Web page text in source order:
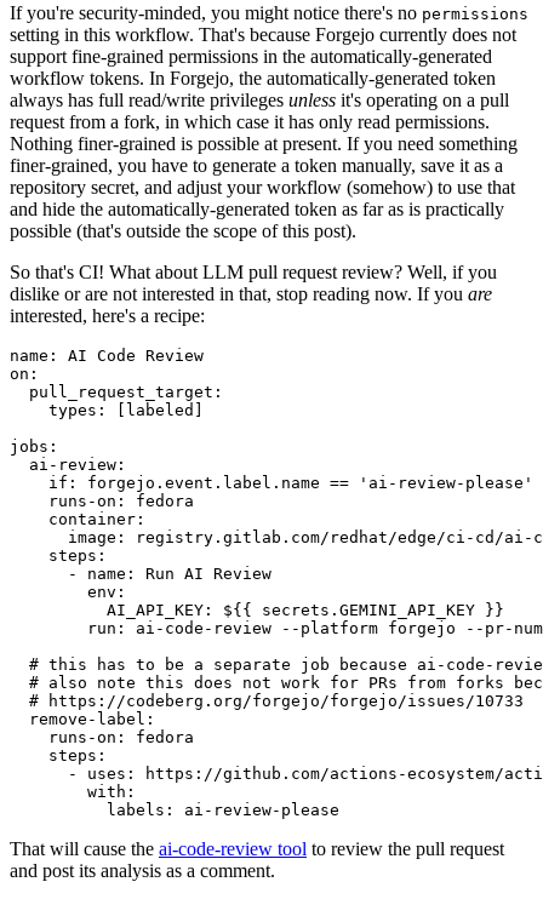
If you're security-minded, you might notice there's no permissions
setting in this workflow. That's because Forgejo currently does not
support fine-grained permissions in the automatically-generated
workflow tokens. In Forgejo, the automatically-generated token
always has full read/write privileges unless it's operating on a pull
request from a fork, in which case it has only read permissions.
Nothing finer-grained is possible at present. If you need something
finer-grained, you have to generate a token manually, save it as a
repository secret, and adjust your workflow (somehow) to use that
and hide the automatically-generated token as far as is practically
possible (that's outside the scope of this post).
So that's CI! What about LLM pull request review? Well, if you
dislike or are not interested in that, stop reading now. If you are
interested, here's a recipe:
name :
AI Code Review
on :
pull_request_target :
types : [ labeled ]
jobs :
ai-review :
if :
forgejo.event.label.name == 'ai-review-please'
runs-on :
fedora
container :
image :
registry.gitlab.com/redhat/edge/ci-cd/ai-
steps :
-
name :
Run AI Review
env :
AI_API_KEY :
${{ secrets.GEMINI_API_KEY }}
run :
ai-code-review --platform forgejo --pr-
# this has to be a separate job because ai-code-
# also note this does not work for PRs from forks
# https://codeberg.org/forgejo/forgejo/issues/10733
remove-label :
runs-on :
fedora
steps :
-
uses :
https://github.com/actions-ecosystem/action-
with :
labels : ai-review-please
That will cause the ai-code-review tool to review the pull request
and post its analysis as a comment.